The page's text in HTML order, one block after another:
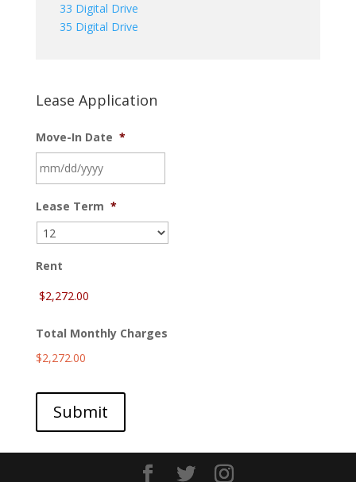
33 Digital Drive
35 Digital Drive
Lease Application
Move-In Date *
slash
DD
slash
YYYY
Lease Term *
Rent
Total Monthly Charges
$2,272.00
Submit